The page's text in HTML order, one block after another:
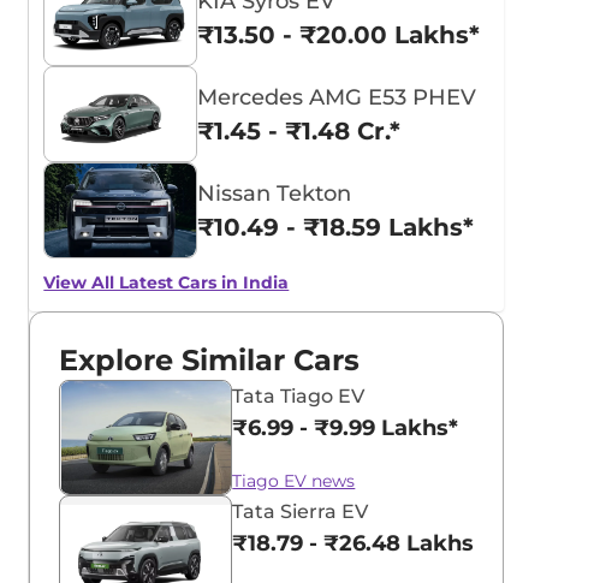
₹13.50 - ₹20.00 Lakhs*
Mercedes AMG E53 PHEV
₹1.45 - ₹1.48 Cr.*
Nissan Tekton
₹10.49 - ₹18.59 Lakhs*
View All Latest Cars in India
Explore Similar Cars
Tata Tiago EV
₹6.99 - ₹9.99 Lakhs*
Tiago EV news
Tata Sierra EV
₹18.79 - ₹26.48 Lakhs*